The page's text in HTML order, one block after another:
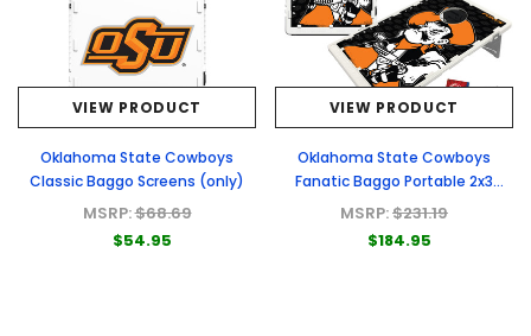
VIEW PRODUCT
Oklahoma State Cowboys
Classic Baggo Screens (only)
MSRP:$68.69
$54.95
VIEW PRODUCT
Oklahoma State Cowboys
Fanatic Baggo Portable 2x3
Bean Bag Toss Game
MSRP:$231.19
$184.95